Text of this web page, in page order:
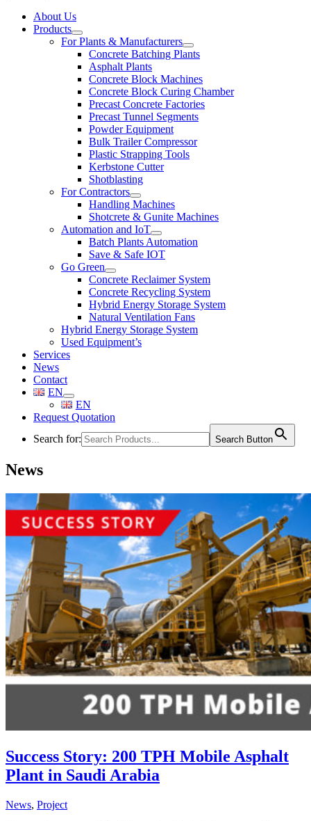
About Us
Products
For Plants & Manufacturers
Concrete Batching Plants
Asphalt Plants
Concrete Block Machines
Concrete Block Curing Chamber
Precast Concrete Factories
Precast Tunnel Segments
Powder Equipment
Bulk Trailer Compressor
Plastic Strapping Tools
Kerbstone Cutter
Shotblasting
For Contractors
Handling Machines
Shotcrete & Gunite Machines
Automation and IoT
Batch Plants Automation
Save & Safe IOT
Go Green
Concrete Reclaimer System
Concrete Recycling System
Hybrid Energy Storage System
Natural Ventilation Fans
Hybrid Energy Storage System
Used Equipment’s
Services
News
Contact
EN
EN
Request Quotation
Search for:
Search Button
News
Success Story: 200 TPH Mobile Asphalt
Plant in Saudi Arabia
News, Project